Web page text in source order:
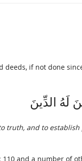
if not done
لَهُ الدِّينَ
truth, and to
110 and a number of